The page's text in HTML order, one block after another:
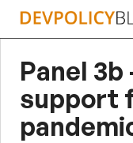
Skip
Panel
support